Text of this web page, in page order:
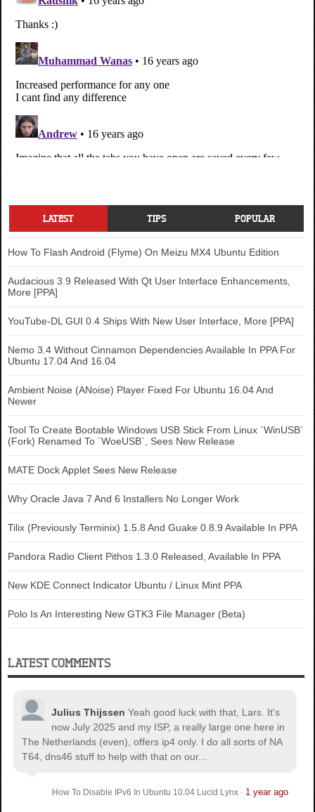
LATEST TIPS POPULAR
How To Flash Android (Flyme) On Meizu MX4 Ubuntu Edition
Audacious 3.9 Released With Qt User Interface Enhancements,
More [PPA]
YouTube-DL GUI 0.4 Ships With New User Interface, More [PPA]
Nemo 3.4 Without Cinnamon Dependencies Available In PPA For
Ubuntu 17.04 And 16.04
Ambient Noise (ANoise) Player Fixed For Ubuntu 16.04 And
Newer
Tool To Create Bootable Windows USB Stick From Linux `WinUSB`
(Fork) Renamed To `WoeUSB`, Sees New Release
MATE Dock Applet Sees New Release
Why Oracle Java 7 And 6 Installers No Longer Work
Tilix (Previously Terminix) 1.5.8 And Guake 0.8.9 Available In PPA
Pandora Radio Client Pithos 1.3.0 Released, Available In PPA
New KDE Connect Indicator Ubuntu / Linux Mint PPA
Polo Is An Interesting New GTK3 File Manager (Beta)
LATEST COMMENTS
Julius Thijssen Yeah good luck with that, Lars. It's
now July 2025 and my ISP, a really large one here in
The Netherlands (even), offers ip4 only. I do all sorts of NA
T64, dns46 stuff to help with that on our...
How To Disable IPv6 In Ubuntu 10.04 Lucid Lynx· 1 year ago